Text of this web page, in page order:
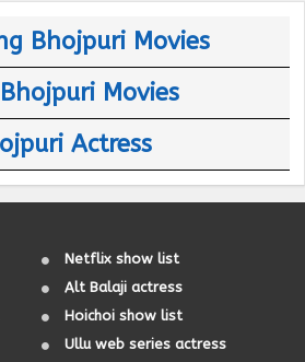
Bhojpuri Movies
Movies
Actress
Netflix show list
Alt Balaji actress
Hoichoi show list
Ullu web series actress